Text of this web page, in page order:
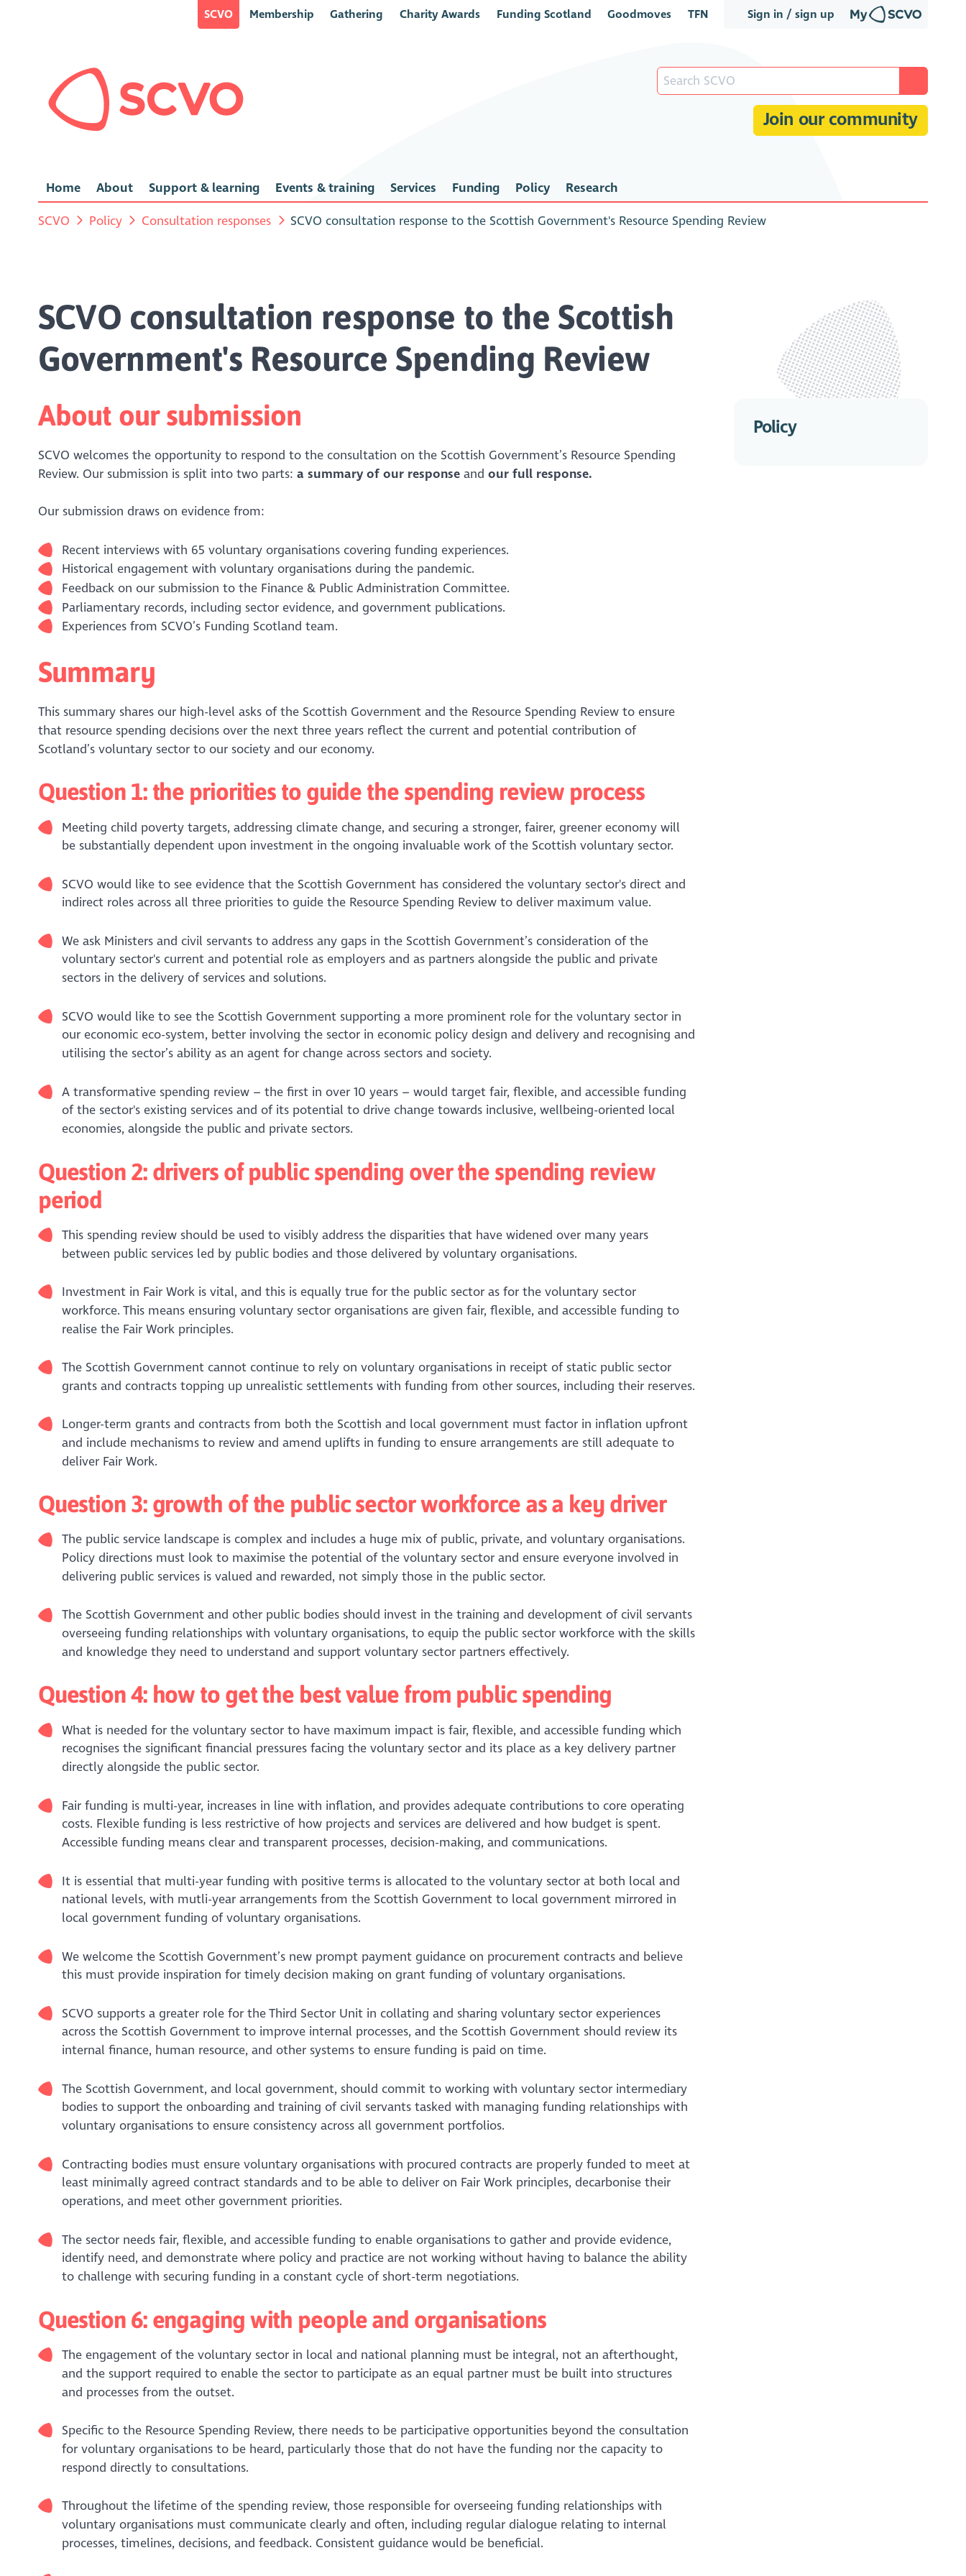
Sign in / sign up
SCVO Membership Gathering Charity Awards Funding Scotland Goodmoves TFN
Join our community
Home About Support & learning Events & training Services Funding Policy Research
SCVO Policy Consultation responses SCVO consultation response to the Scottish Government's Resource Spending Review
SCVO consultation response to the Scottish
Government's Resource Spending Review
About our submission
SCVO welcomes the opportunity to respond to the consultation on the Scottish Government’s Resource Spending
Review. Our submission is split into two parts: a summary of our responseand our full response.
Our submission draws on evidence from:
Recent interviews with 65 voluntary organisations covering funding experiences.
Historical engagement with voluntary organisations during the pandemic.
Feedback on our submission to the Finance & Public Administration Committee.
Parliamentary records, including sector evidence, and government publications.
Experiences from SCVO’s Funding Scotland team.
Summary
This summary shares our high-level asks of the Scottish Government and the Resource Spending Review to ensure
that resource spending decisions over the next three years reflect the current and potential contribution of
Scotland’s voluntary sector to our society and our economy.
Question 1: the priorities to guide the spending review process
Meeting child poverty targets, addressing climate change, and securing a stronger, fairer, greener economy will
be substantially dependent upon investment in the ongoing invaluable work of the Scottish voluntary sector.
SCVO would like to see evidence that the Scottish Government has considered the voluntary sector's direct and
indirect roles across all three priorities to guide the Resource Spending Review to deliver maximum value.
We ask Ministers and civil servants to address any gaps in the Scottish Government’s consideration of the
voluntary sector's current and potential role as employers and as partners alongside the public and private
sectors in the delivery of services and solutions.
SCVO would like to see the Scottish Government supporting a more prominent role for the voluntary sector in
our economic eco-system, better involving the sector in economic policy design and delivery and recognising and
utilising the sector’s ability as an agent for change across sectors and society.
A transformative spending review – the first in over 10 years – would target fair, flexible, and accessible funding
of the sector's existing services and of its potential to drive change towards inclusive, wellbeing-oriented local
economies, alongside the public and private sectors.
Question 2: drivers of public spending over the spending review
period
This spending review should be used to visibly address the disparities that have widened over many years
between public services led by public bodies and those delivered by voluntary organisations.
Investment in Fair Work is vital, and this is equally true for the public sector as for the voluntary sector
workforce. This means ensuring voluntary sector organisations are given fair, flexible, and accessible funding to
realise the Fair Work principles.
The Scottish Government cannot continue to rely on voluntary organisations in receipt of static public sector
grants and contracts topping up unrealistic settlements with funding from other sources, including their reserves.
Longer-term grants and contracts from both the Scottish and local government must factor in inflation upfront
and include mechanisms to review and amend uplifts in funding to ensure arrangements are still adequate to
deliver Fair Work.
Question 3: growth of the public sector workforce as a key driver
The public service landscape is complex and includes a huge mix of public, private, and voluntary organisations.
Policy directions must look to maximise the potential of the voluntary sector and ensure everyone involved in
delivering public services is valued and rewarded, not simply those in the public sector.
The Scottish Government and other public bodies should invest in the training and development of civil servants
overseeing funding relationships with voluntary organisations, to equip the public sector workforce with the skills
and knowledge they need to understand and support voluntary sector partners effectively.
Question 4: how to get the best value from public spending
What is needed for the voluntary sector to have maximum impact is fair, flexible, and accessible funding which
recognises the significant financial pressures facing the voluntary sector and its place as a key delivery partner
directly alongside the public sector.
Fair funding is multi-year, increases in line with inflation, and provides adequate contributions to core operating
costs. Flexible funding is less restrictive of how projects and services are delivered and how budget is spent.
Accessible funding means clear and transparent processes, decision-making, and communications.
It is essential that multi-year funding with positive terms is allocated to the voluntary sector at both local and
national levels, with mutli-year arrangements from the Scottish Government to local government mirrored in
local government funding of voluntary organisations.
We welcome the Scottish Government’s new prompt payment guidance on procurement contracts and believe
this must provide inspiration for timely decision making on grant funding of voluntary organisations.
SCVO supports a greater role for the Third Sector Unit in collating and sharing voluntary sector experiences
across the Scottish Government to improve internal processes, and the Scottish Government should review its
internal finance, human resource, and other systems to ensure funding is paid on time.
The Scottish Government, and local government, should commit to working with voluntary sector intermediary
bodies to support the onboarding and training of civil servants tasked with managing funding relationships with
voluntary organisations to ensure consistency across all government portfolios.
Contracting bodies must ensure voluntary organisations with procured contracts are properly funded to meet at
least minimally agreed contract standards and to be able to deliver on Fair Work principles, decarbonise their
operations, and meet other government priorities.
The sector needs fair, flexible, and accessible funding to enable organisations to gather and provide evidence,
identify need, and demonstrate where policy and practice are not working without having to balance the ability
to challenge with securing funding in a constant cycle of short-term negotiations.
Question 6: engaging with people and organisations
The engagement of the voluntary sector in local and national planning must be integral, not an afterthought,
and the support required to enable the sector to participate as an equal partner must be built into structures
and processes from the outset.
Specific to the Resource Spending Review, there needs to be participative opportunities beyond the consultation
for voluntary organisations to be heard, particularly those that do not have the funding nor the capacity to
respond directly to consultations.
Throughout the lifetime of the spending review, those responsible for overseeing funding relationships with
voluntary organisations must communicate clearly and often, including regular dialogue relating to internal
processes, timelines, decisions, and feedback. Consistent guidance would be beneficial.
Policy